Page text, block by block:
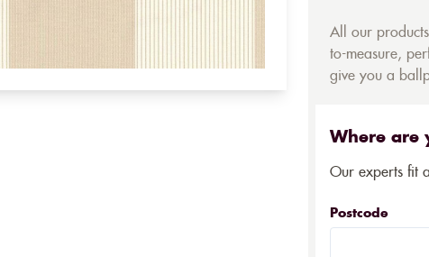
All our
to-measure,
give you a
Where are
Our experts fit
Postcode